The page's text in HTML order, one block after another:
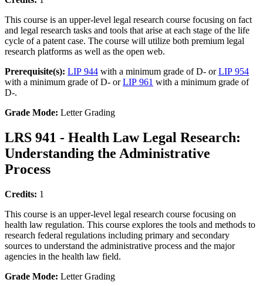
This course is an upper-level legal research course focusing on fact
and legal research tasks and tools that arise at each stage of the life
cycle of a patent case. The course will utilize both premium legal
research platforms as well as the open web.
Prerequisite(s): LIP 944 with a minimum grade of D- orLIP 954
with a minimum grade of D- orLIP 961 with a minimum grade of
D-.
Grade Mode: Letter Grading
LRS 941 - Health Law Legal Research:
Understanding the Administrative
Process
Credits: 1
This course is an upper-level legal research course focusing on
health law regulation. This course explores the tools and methods to
research federal regulations including primary and secondary
sources to understand the administrative process and the major
agencies in the health law field.
Grade Mode: Letter Grading